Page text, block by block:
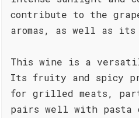
contribute to the
aromas, as well as
This wine is a
Its fruity and spicy
for grilled meats,
pairs well with pasta